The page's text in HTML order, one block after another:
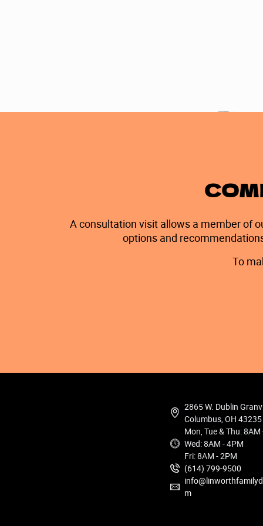
A consultation visit allows a member of
options and
To
2865 W. Dublin
Columbus, OH 43235
Mon, Tue & Thu: 8AM
Wed: 8AM - 4PM
Fri: 8AM - 2PM
(614) 799-9500
m